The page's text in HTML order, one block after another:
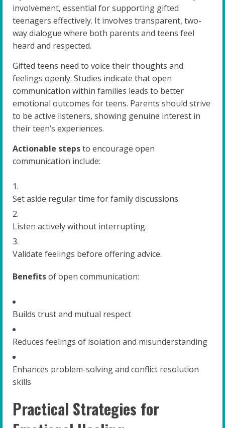
involvement, essential for supporting gifted
teenagers effectively. It involves transparent, two-
way dialogue where both parents and teens feel
heard and respected.
Gifted teens need to voice their thoughts and
feelings openly. Studies indicate that open
communication within families leads to better
emotional outcomes for teens. Parents should strive
to be active listeners, showing genuine interest in
their teen’s experiences.
Actionable stepsto encourage open
communication include:
Set aside regular time for family discussions.
Listen actively without interrupting.
Validate feelings before offering advice.
Benefitsof open communication:
Builds trust and mutual respect
Reduces feelings of isolation and misunderstanding
Enhances problem-solving and conflict resolution
skills
Practical Strategies for